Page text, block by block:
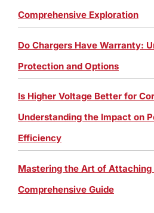
Comprehensive Exploration
Do Chargers Have Warranty:
Protection and Options
Is Higher Voltage Better for
Understanding the Impact on
Efficiency
Mastering the Art of Attaching
Comprehensive Guide